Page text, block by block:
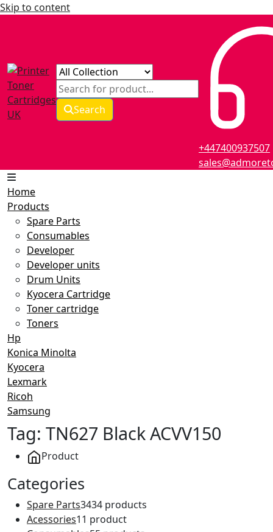
Skip to content
Search
+447400937507
Home
Products
Spare Parts
Consumables
Developer
Developer units
Drum Units
Kyocera Cartridge
Toner cartridge
Toners
Hp
Konica Minolta
Kyocera
Lexmark
Ricoh
Samsung
Tag: TN627 Black ACVV150
Product
Categories
Spare Parts3434 products
Acessories11 product